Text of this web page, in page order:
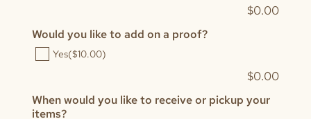
$0.00
Would you like to add on a proof?
Yes($10.00)
$0.00
When would you like to receive or pickup your
items?